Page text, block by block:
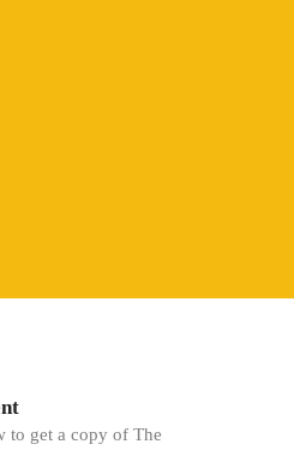
to get a copy of The